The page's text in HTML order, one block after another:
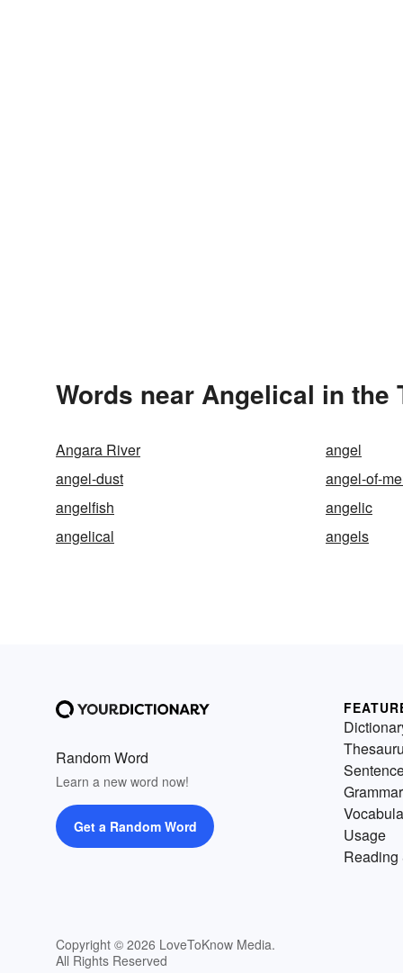
Words near Angelical in the
Angara River angel
angel-dust
angel-of-
angelfish
angelic
angelical
angels
Random Word
Learn a new word now!
Get a Random Word
Copyright © 2026 LoveToKnow Media.
All Rights Reserved
Grammar
Usage
Reading